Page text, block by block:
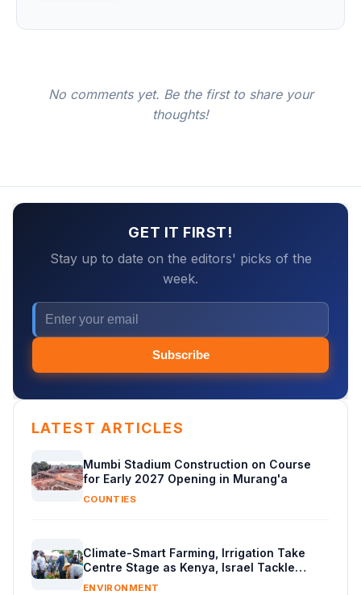
No comments yet. Be the first to share your
thoughts!
GET IT FIRST!
Stay up to date on the editors' picks of the
week.
Subscribe
LATEST ARTICLES
Mumbi Stadium Construction on Course
for Early 2027 Opening in Murang'a
COUNTIES
Climate-Smart Farming, Irrigation Take
Centre Stage as Kenya, Israel Tackle
Water Crisis
ENVIRONMENT